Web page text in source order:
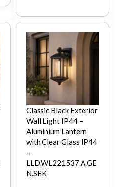
Classic Black Exterior
Wall Light IP44 –
Aluminium Lantern
with Clear Glass IP44
–
LLD.WL221537.A.GE
N.SBK